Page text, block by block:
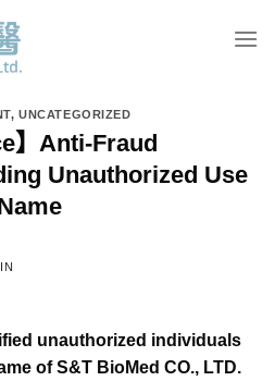
,UNCATEGORIZED
】Anti-Fraud
Unauthorized Use
unauthorized individuals
of S&T BioMed CO., LTD.